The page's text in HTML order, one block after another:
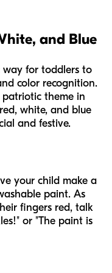
and Blue
way for toddlers to
color recognition.
patriotic theme in
white, and blue
and festive.
your child make a
paint. As
fingers red, talk
or "The paint is